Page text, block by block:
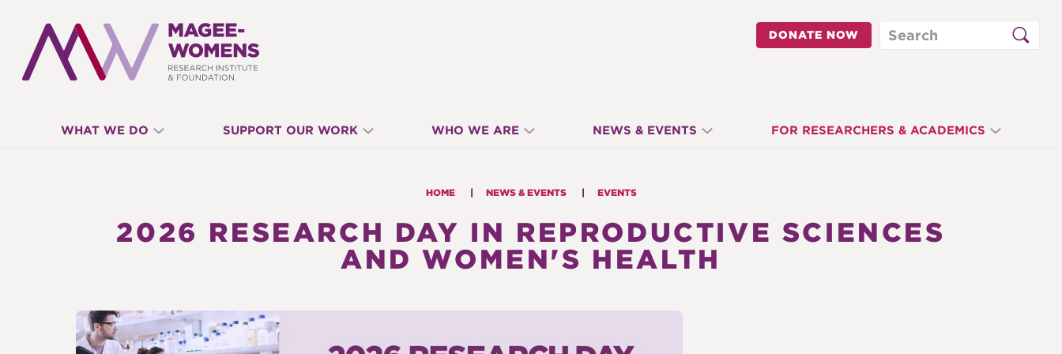
MAGEE-
RESEARCH
INSTITUTE
DONATE NOW Search
WHAT WE DO SUPPORT OUR WORK WHO WE ARE NEWS & EVENTS FOR RESEARCHERS & ACADEMICS
HOME NEWS & EVENTS EVENTS
2026 RESEARCH DAY IN REPRODUCTIVE SCIENCES
AND WOMEN'S HEALTH